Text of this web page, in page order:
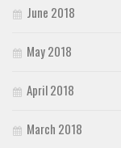
June 2018
May 2018
April 2018
March 2018